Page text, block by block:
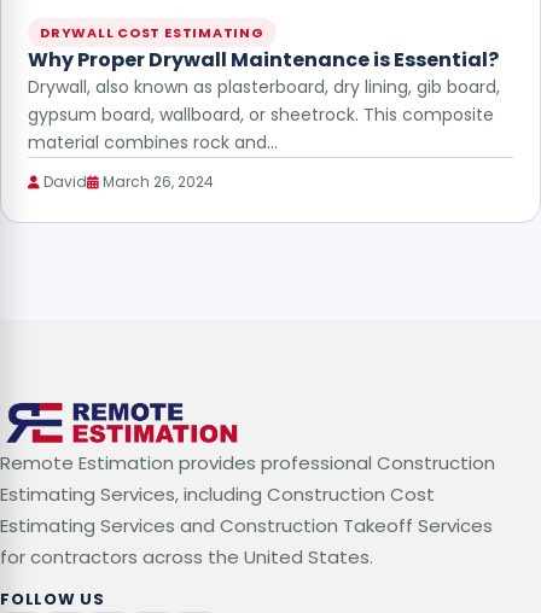
DRYWALL COST ESTIMATING
Why Proper Drywall Maintenance is Essential?
Drywall, also known as plasterboard, dry lining, gib board,
gypsum board, wallboard, or sheetrock. This composite
material combines rock and…
David March 26, 2024
Remote Estimation provides professional Construction
Estimating Services, including Construction Cost
Estimating Services and Construction Takeoff Services
for contractors across the United States.
FOLLOW US